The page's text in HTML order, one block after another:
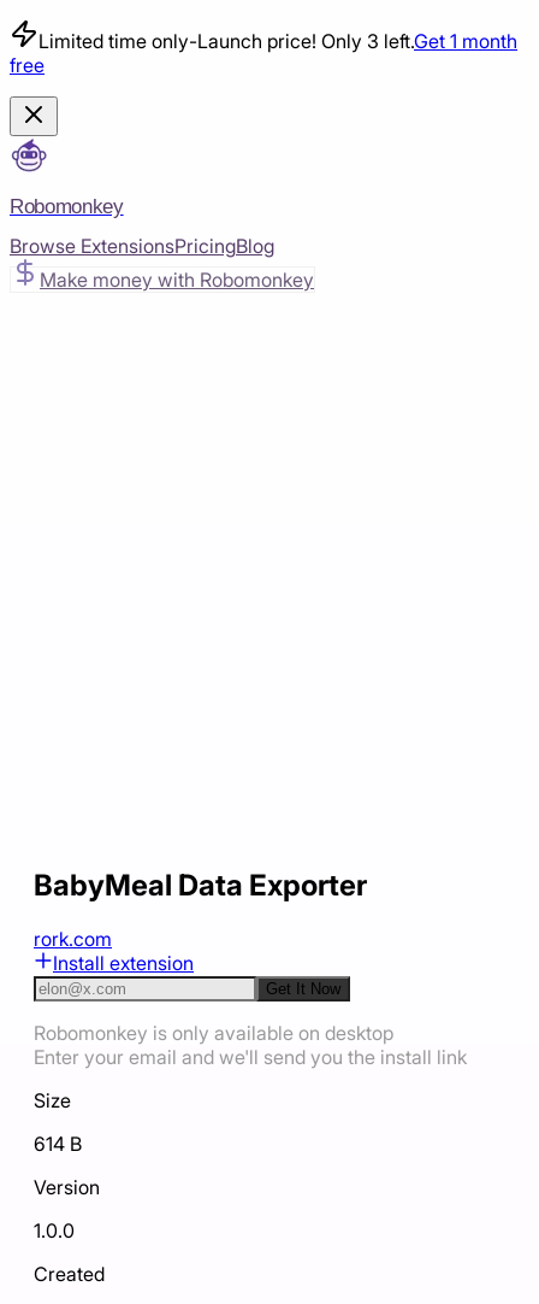
Limited time only-Launch price! Only 3 left.Get 1 month
free
Robomonkey
Browse ExtensionsPricingBlog
Make money with Robomonkey
BabyMeal Data Exporter
rork.com
Install extension
Get It Now
Robomonkey is only available on desktop
Enter your email and we'll send you the install link
Size
614 B
Version
1.0.0
Created